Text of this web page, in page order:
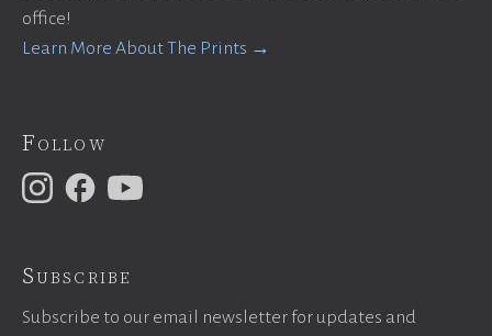
office!
Learn More About The Prints →
Follow
Subscribe
Subscribe to our email newsletter for updates and